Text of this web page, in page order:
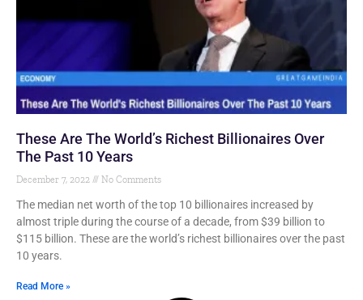
These Are The World’s Richest Billionaires Over
The Past 10 Years
December 7, 2022 No Comments
The median net worth of the top 10 billionaires increased by
almost triple during the course of a decade, from $39 billion to
$115 billion. These are the world’s richest billionaires over the past
10 years.
Read More »